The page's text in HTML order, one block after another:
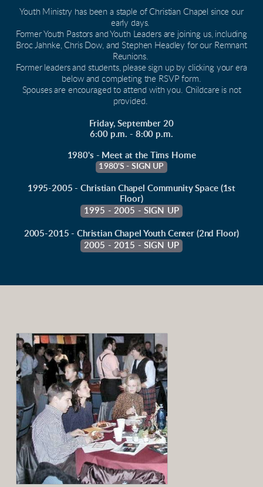
Youth Ministry has been a staple of Christian Chapel since our
early days.
Former Youth Pastors and Youth Leaders are joining us, including
Broc Jahnke, Chris Dow, and Stephen Headley for our Remnant
Reunions.
Former leaders and students, please sign up by clicking your era
below and completing the RSVP form.
Spouses are encouraged to attend with you. Childcare is not
provided.
Friday, September 20
6:00 p.m. - 8:00 p.m.
1980's - Meet at the Tims Home
1980'S - SIGN UP
1995-2005 - Christian Chapel Community Space (1st
Floor)
1995 - 2005 - SIGN UP
2005-2015 - Christian Chapel Youth Center (2nd Floor)
2005 - 2015 - SIGN UP